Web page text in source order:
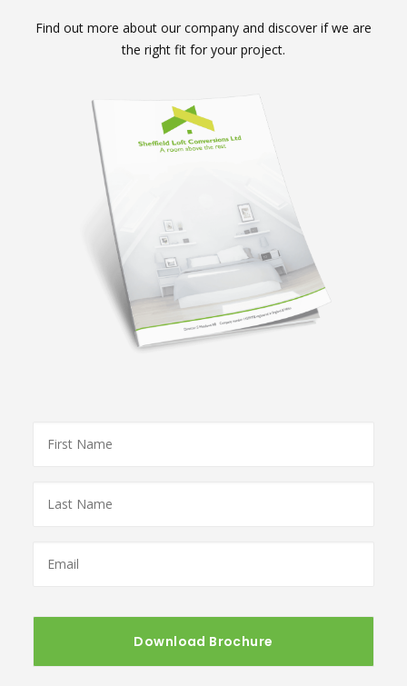
Find out more about our company and discover if we are
the right fit for your project.
Name *
Name *